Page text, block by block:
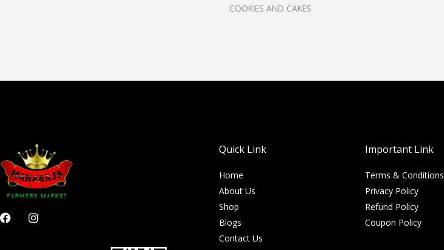
COOKIES AND CAKES
F
a
I
n
Quick Link
Home
About Us
Shop
Blogs
Contact Us
Important Link
Terms & Conditions
Privacy Policy
Refund Policy
Coupon Policy